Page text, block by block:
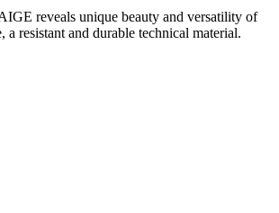
reveals unique beauty and versatility of
a resistant and durable technical material.